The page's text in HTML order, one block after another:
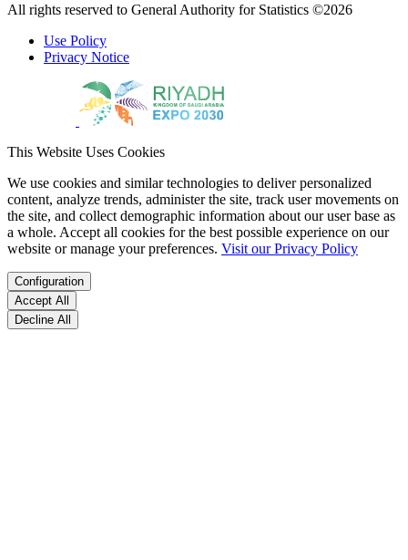
All rights reserved to General Authority for Statistics ©2026
Use Policy
Privacy Notice
This Website Uses Cookies
We use cookies and similar technologies to deliver personalized
content, analyze trends, administer the site, track user movements on
the site, and collect demographic information about our user base as
a whole. Accept all cookies for the best possible experience on our
website or manage your preferences. Visit our Privacy Policy
Configuration
Accept All
Decline All